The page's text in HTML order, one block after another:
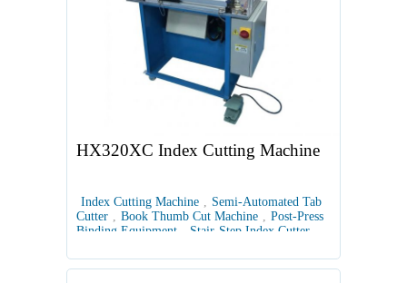
HX320XC Index Cutting Machine
Index Cutting Machine , Semi-Automated Tab
Cutter , Book Thumb Cut Machine , Post-Press
Binding Equipment
Stair-Step Index Cutter